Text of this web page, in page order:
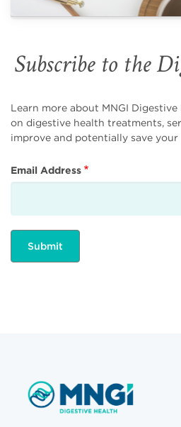
Subscribe to the
Learn more about MNGI
on digestive health treatments,
improve and potentially save your
Email Address